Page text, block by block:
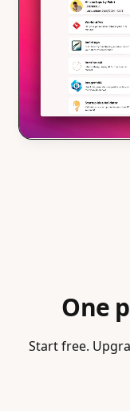
One
Start free.